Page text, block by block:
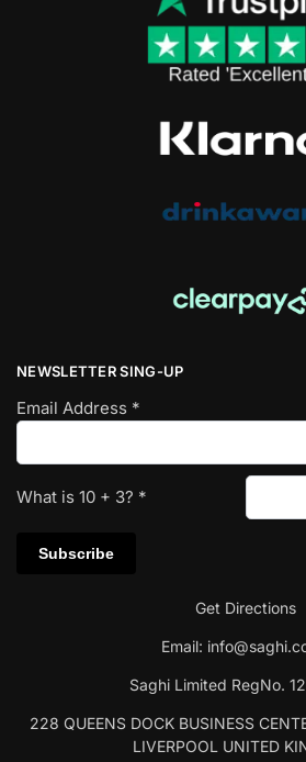
NEWSLETTER SING-UP
Email Address *
What is 10 + 3? *
Get Directions
Email:
Saghi Limited RegNo.
228 QUEENS DOCK BUSINESS
LIVERPOOL UNITED